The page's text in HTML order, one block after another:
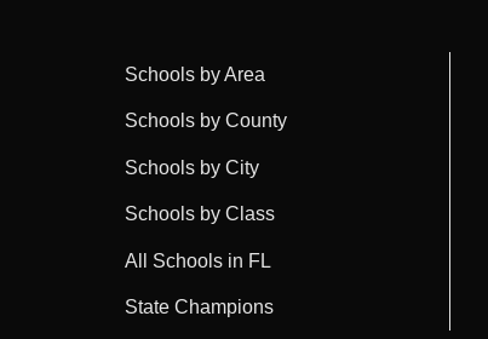
Schools by Area
Schools by County
Schools by City
Schools by Class
All Schools in FL
State Champions